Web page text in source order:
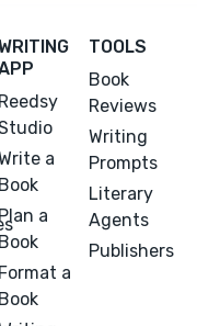
Reedsy
a
Book
a
Book
Format a
Book
TOOLS
Book
Reviews
Writing
Prompts
Literary
Agents
Publishers